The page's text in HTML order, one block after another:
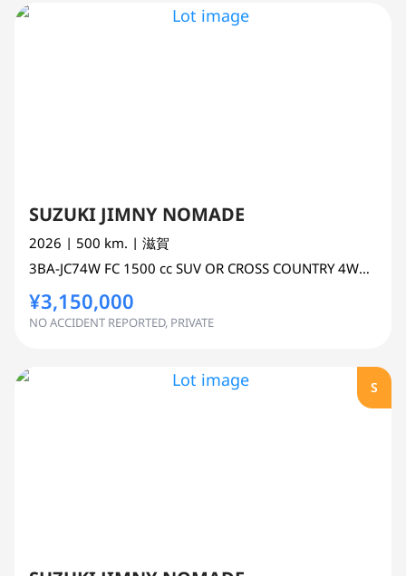
SUZUKI JIMNY NOMADE
2026 | 500 km. | 滋賀
3BA-JC74W FC 1500 cc SUV OR CROSS COUNTRY 4WD AWD
¥3,150,000
NO ACCIDENT REPORTED, PRIVATE
S